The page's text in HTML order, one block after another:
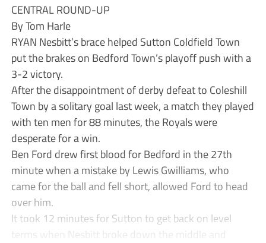
CENTRAL ROUND-UP
By Tom Harle
RYAN Nesbitt’s brace helped Sutton Coldfield Town
put the brakes on Bedford Town’s playoff push with a
3-2 victory.
After the disappointment of derby defeat to Coleshill
Town by a solitary goal last week, a match they played
with ten men for 88 minutes, the Royals were
desperate for a win.
Ben Ford drew first blood for Bedford in the 27th
minute when a mistake by Lewis Gwilliams, who
came for the ball and fell short, allowed Ford to head
over him.
It took 12 minutes for Sutton to get back on level
terms when Nesbitt broke down the middle and